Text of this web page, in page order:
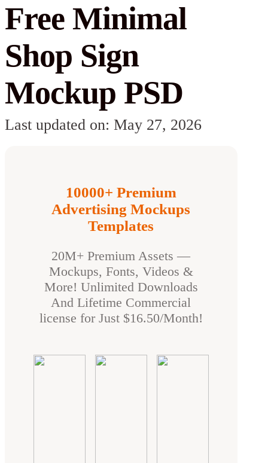
Free Minimal
Shop Sign
Mockup PSD
Last updated on: May 27, 2026
10000+ Premium
Advertising Mockups
Templates
20M+ Premium Assets —
Mockups, Fonts, Videos &
More! Unlimited Downloads
And Lifetime Commercial
license for Just $16.50/Month!